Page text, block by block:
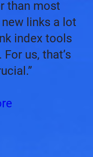
than most
links a lot
index tools
us, that’s